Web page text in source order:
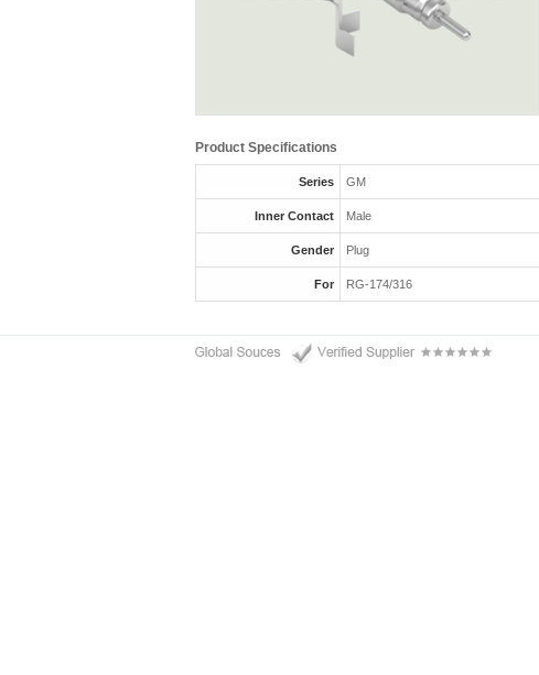
Product Specifications
Series GM
Inner Contact Male
Gender Plug
For RG-174/316